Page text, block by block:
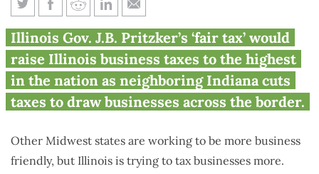
Indiana drops corporate tax
rate as Illinois considers
increasing it
Illinois Gov. J.B. Pritzker’s ‘fair tax’ would
raise Illinois business taxes to the highest
in the nation as neighboring Indiana cuts
taxes to draw businesses across the border.
Other Midwest states are working to be more business
friendly, but Illinois is trying to tax businesses more.